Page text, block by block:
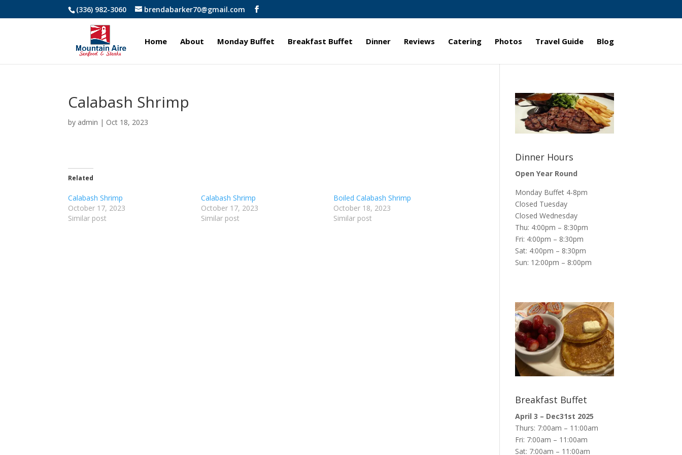
(336) 982-3060 brendabarker70@gmail.com
Home About Monday Buffet Breakfast Buffet Dinner Reviews Catering Photos Travel Guide Blog
Calabash Shrimp
by admin | Oct 18, 2023
Related
Calabash Shrimp
October 17, 2023
Similar post
Calabash Shrimp
October 17, 2023
Similar post
Boiled Calabash Shrimp
October 18, 2023
Similar post
Dinner Hours
Open Year Round
Monday Buffet 4-8pm
Closed Tuesday
Closed Wednesday
Thu: 4:00pm – 8:30pm
Fri: 4:00pm – 8:30pm
Sat: 4:00pm – 8:30pm
Sun: 12:00pm – 8:00pm
Breakfast Buffet
April 3 – Dec31st 2025
Thurs: 7:00am – 11:00am
Fri: 7:00am – 11:00am
Sat: 7:00am – 11:00am